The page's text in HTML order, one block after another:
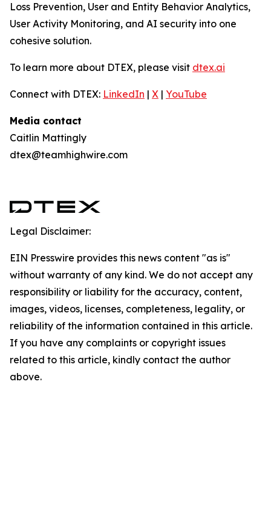
Loss Prevention, User and Entity Behavior Analytics,
User Activity Monitoring, and AI security into one
cohesive solution.
To learn more about DTEX, please visit dtex.ai
Connect with DTEX: LinkedIn | X | YouTube
Media contact
Caitlin Mattingly
dtex@teamhighwire.com
Legal Disclaimer:
EIN Presswire provides this news content "as is"
without warranty of any kind. We do not accept any
responsibility or liability for the accuracy, content,
images, videos, licenses, completeness, legality, or
reliability of the information contained in this article.
If you have any complaints or copyright issues
related to this article, kindly contact the author
above.